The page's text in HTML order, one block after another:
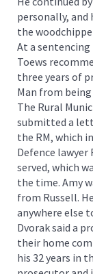
personally,
the
At a sentencing
Toews
three years of
Man from being
The Rural
submitted a
the RM, which
Defence lawyer
served, which
the time. Amy
from Russell.
anywhere else
Dvorak said a
their home
his 32 years in